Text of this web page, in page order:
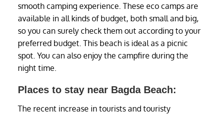
smooth camping experience. These eco camps are
available in all kinds of budget, both small and big,
so you can surely check them out according to your
preferred budget. This beach is ideal as a picnic
spot. You can also enjoy the campfire during the
night time.
Places to stay near Bagda Beach:
The recent increase in tourists and touristy